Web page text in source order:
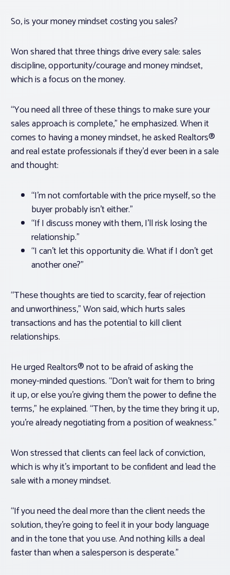
So, is your money mindset costing you sales?
Won shared that three things drive every sale: sales
discipline, opportunity/courage and money mindset,
which is a focus on the money.
“You need all three of these things to make sure your
sales approach is complete,” he emphasized. When it
comes to having a money mindset, he asked Realtors®
and real estate professionals if they’d ever been in a sale
and thought:
“I’m not comfortable with the price myself, so the
buyer probably isn’t either.”
“If I discuss money with them, I’ll risk losing the
relationship.”
“I can’t let this opportunity die. What if I don’t get
another one?”
“These thoughts are tied to scarcity, fear of rejection
and unworthiness,” Won said, which hurts sales
transactions and has the potential to kill client
relationships.
He urged Realtors® not to be afraid of asking the
money-minded questions. “Don’t wait for them to bring
it up, or else you’re giving them the power to define the
terms,” he explained. “Then, by the time they bring it up,
you’re already negotiating from a position of weakness.”
Won stressed that clients can feel lack of conviction,
which is why it’s important to be confident and lead the
sale with a money mindset.
“If you need the deal more than the client needs the
solution, they’re going to feel it in your body language
and in the tone that you use. And nothing kills a deal
faster than when a salesperson is desperate.”